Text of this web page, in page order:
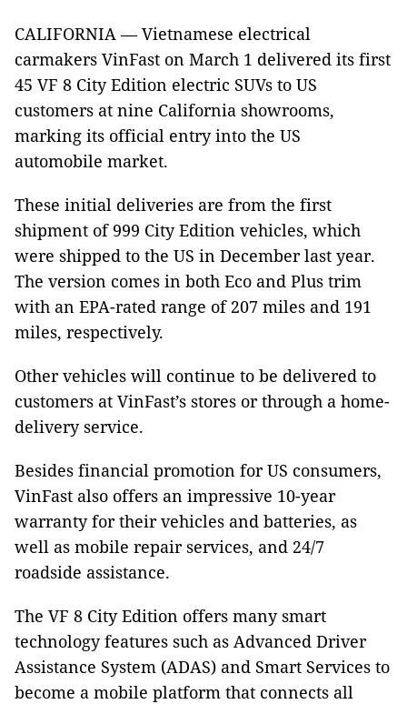
CALIFORNIA — Vietnamese electrical
carmakers VinFast on March 1 delivered its first
45 VF 8 City Edition electric SUVs to US
customers at nine California showrooms,
marking its official entry into the US
automobile market.
These initial deliveries are from the first
shipment of 999 City Edition vehicles, which
were shipped to the US in December last year.
The version comes in both Eco and Plus trim
with an EPA-rated range of 207 miles and 191
miles, respectively.
Other vehicles will continue to be delivered to
customers at VinFast’s stores or through a home-
delivery service.
Besides financial promotion for US consumers,
VinFast also offers an impressive 10-year
warranty for their vehicles and batteries, as
well as mobile repair services, and 24/7
roadside assistance.
The VF 8 City Edition offers many smart
technology features such as Advanced Driver
Assistance System (ADAS) and Smart Services to
become a mobile platform that connects all